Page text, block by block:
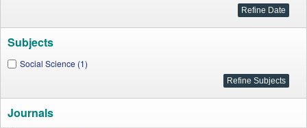
Subjects
Social Science (1)
Journals